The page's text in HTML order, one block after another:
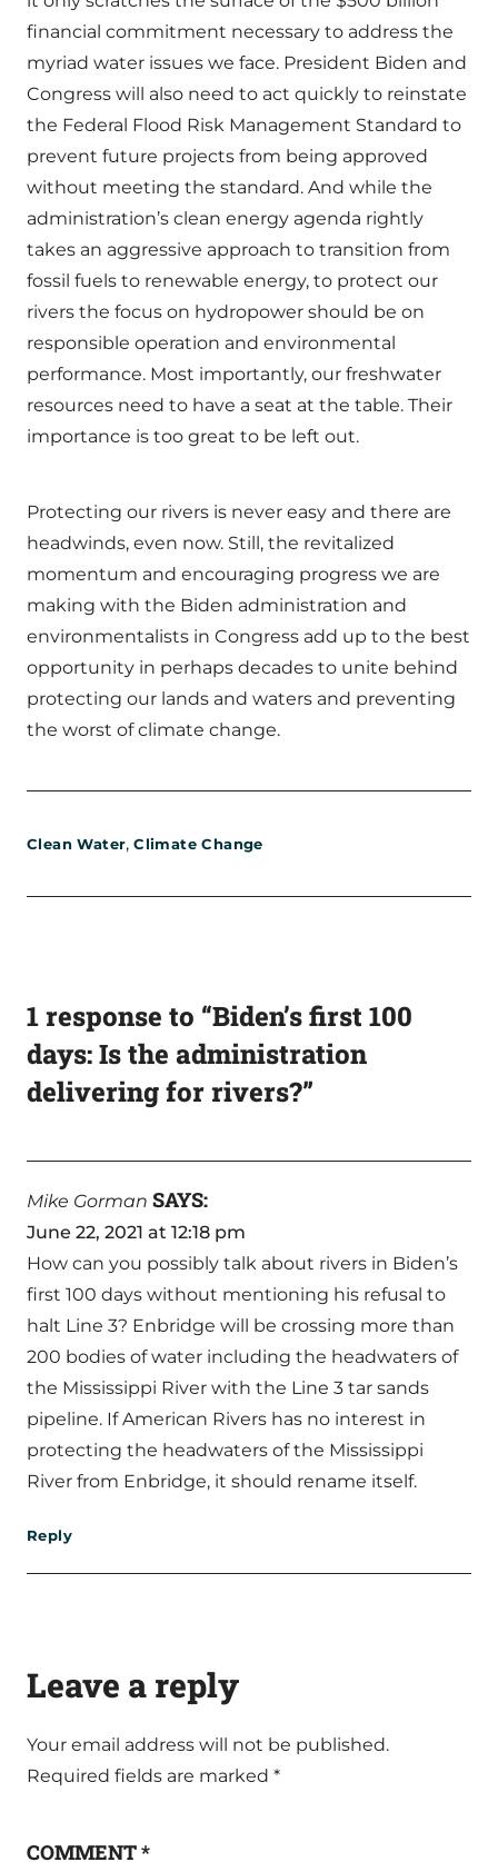
financial commitment necessary to address the
myriad water issues we face. President Biden and
Congress will also need to act quickly to reinstate
the Federal Flood Risk Management Standard to
prevent future projects from being approved
without meeting the standard. And while the
administration’s clean energy agenda rightly
takes an aggressive approach to transition from
fossil fuels to renewable energy, to protect our
rivers the focus on hydropower should be on
responsible operation and environmental
performance. Most importantly, our freshwater
resources need to have a seat at the table. Their
importance is too great to be left out.
Protecting our rivers is never easy and there are
headwinds, even now. Still, the revitalized
momentum and encouraging progress we are
making with the Biden administration and
environmentalists in Congress add up to the best
opportunity in perhaps decades to unite behind
protecting our lands and waters and preventing
the worst of climate change.
Clean Water,Climate Change
1 response to “Biden’s first 100
days: Is the administration
delivering for rivers?”
Mike Gorman SAYS:
June 22, 2021 at 12:18 pm
How can you possibly talk about rivers in Biden’s
first 100 days without mentioning his refusal to
halt Line 3? Enbridge will be crossing more than
200 bodies of water including the headwaters of
the Mississippi River with the Line 3 tar sands
pipeline. If American Rivers has no interest in
protecting the headwaters of the Mississippi
River from Enbridge, it should rename itself.
Reply
Leave a reply
Your email address will not be published.
Required fields are marked *
COMMENT*